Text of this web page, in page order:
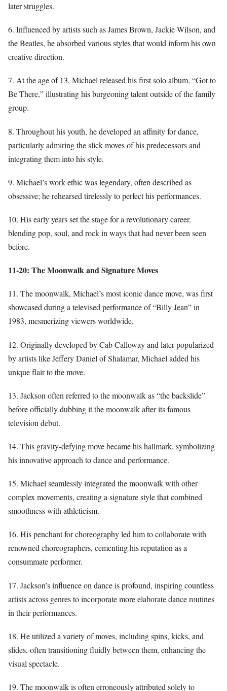
later struggles.
6. Influenced by artists such as James Brown, Jackie Wilson, and
the Beatles, he absorbed various styles that would inform his own
creative direction.
7. At the age of 13, Michael released his first solo album, “Got to
Be There,” illustrating his burgeoning talent outside of the family
group.
8. Throughout his youth, he developed an affinity for dance,
particularly admiring the slick moves of his predecessors and
integrating them into his style.
9. Michael’s work ethic was legendary, often described as
obsessive; he rehearsed tirelessly to perfect his performances.
10. His early years set the stage for a revolutionary career,
blending pop, soul, and rock in ways that had never been seen
before.
11-20: The Moonwalk and Signature Moves
11. The moonwalk, Michael’s most iconic dance move, was first
showcased during a televised performance of “Billy Jean” in
1983, mesmerizing viewers worldwide.
12. Originally developed by Cab Calloway and later popularized
by artists like Jeffery Daniel of Shalamar, Michael added his
unique flair to the move.
13. Jackson often referred to the moonwalk as “the backslide”
before officially dubbing it the moonwalk after its famous
television debut.
14. This gravity-defying move became his hallmark, symbolizing
his innovative approach to dance and performance.
15. Michael seamlessly integrated the moonwalk with other
complex movements, creating a signature style that combined
smoothness with athleticism.
16. His penchant for choreography led him to collaborate with
renowned choreographers, cementing his reputation as a
consummate performer.
17. Jackson’s influence on dance is profound, inspiring countless
artists across genres to incorporate more elaborate dance routines
in their performances.
18. He utilized a variety of moves, including spins, kicks, and
slides, often transitioning fluidly between them, enhancing the
visual spectacle.
19. The moonwalk is often erroneously attributed solely to